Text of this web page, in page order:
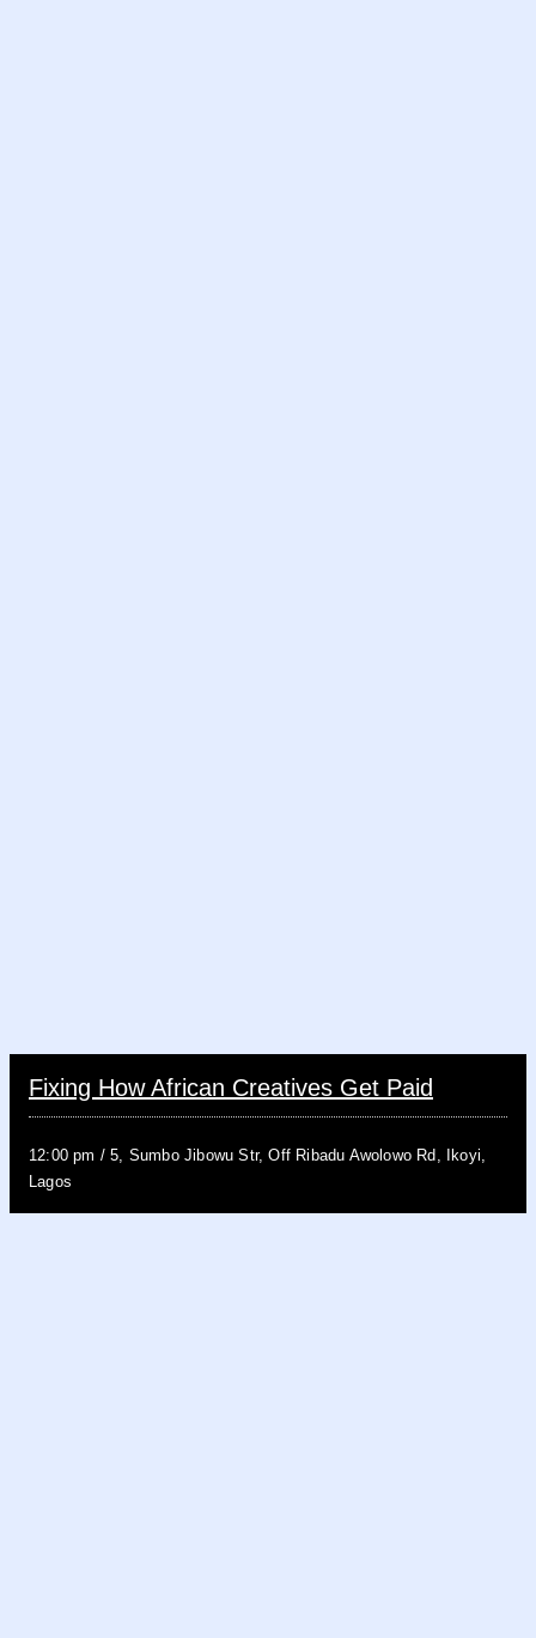
Fixing How African Creatives Get Paid
12:00 pm /5, Sumbo Jibowu Str, Off Ribadu Awolowo Rd, Ikoyi,
Lagos